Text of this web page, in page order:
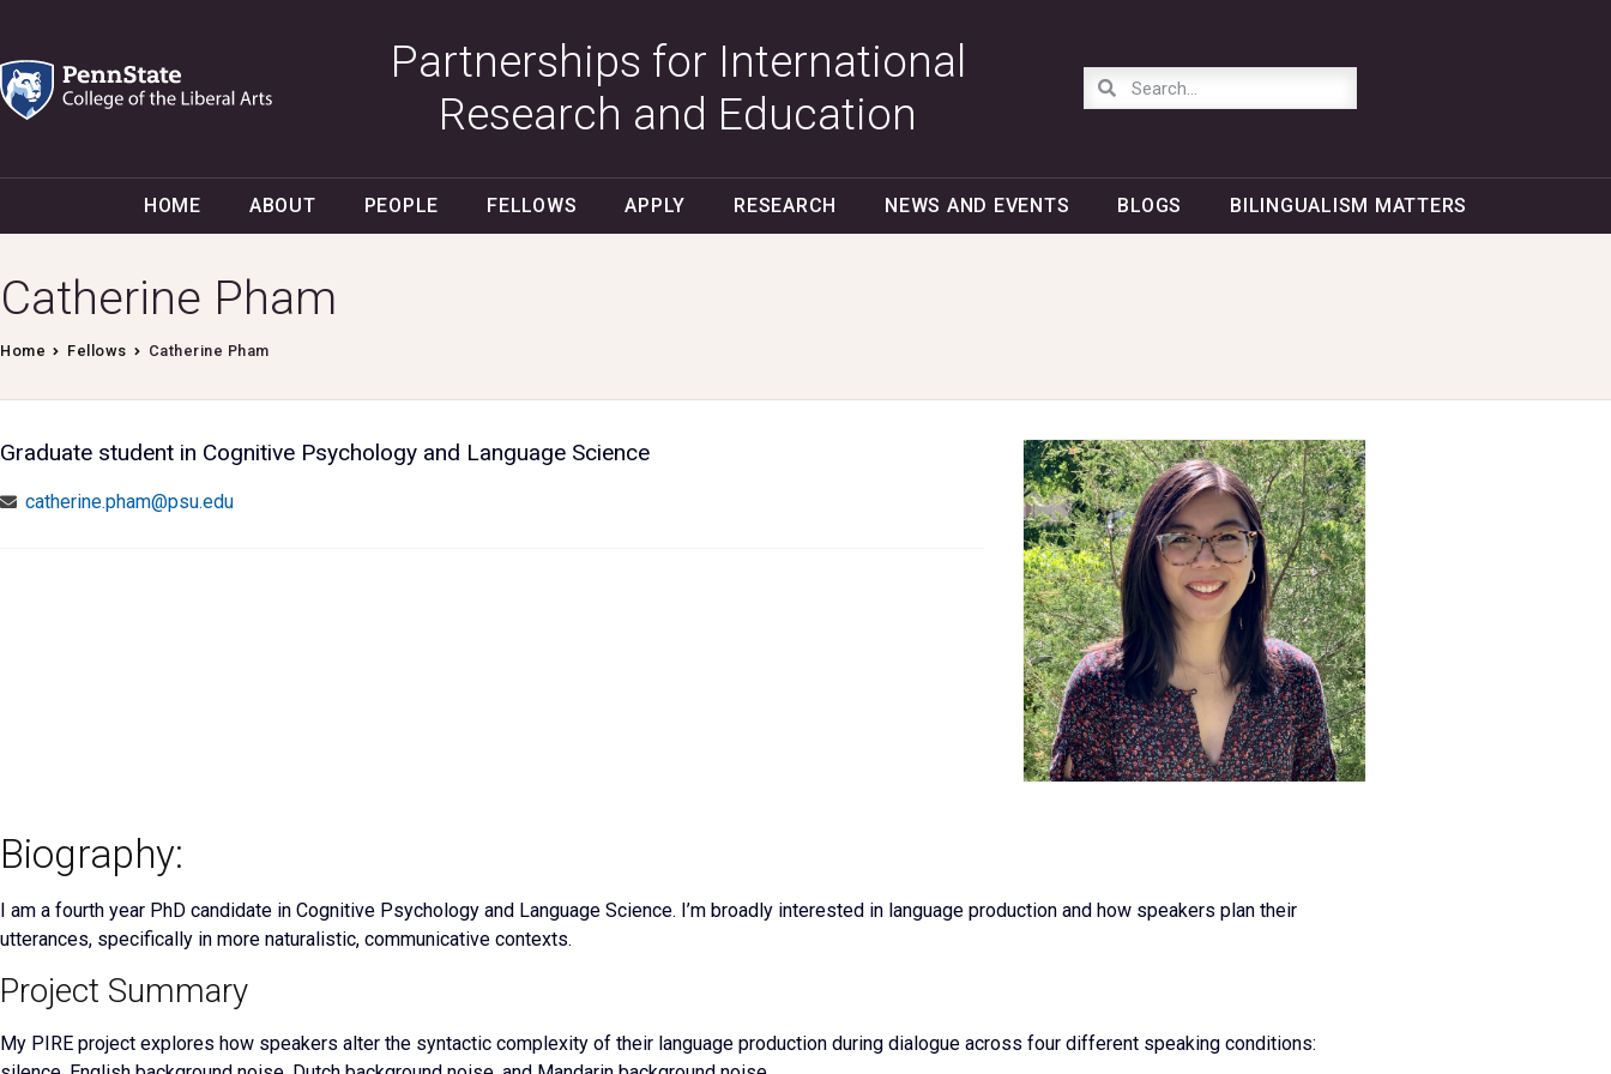
Partnerships for International
Research and Education
HOME ABOUT PEOPLE FELLOWS APPLY RESEARCH NEWS AND EVENTS BLOGS BILINGUALISM MATTERS
Catherine Pham
Home Fellows Catherine Pham
Graduate student in Cognitive Psychology and Language Science
catherine.pham@psu.edu
Biography:
I am a fourth year PhD candidate in Cognitive Psychology and Language Science. I’m broadly interested in language production and how speakers plan their
utterances, specifically in more naturalistic, communicative contexts.
Project Summary
My PIRE project explores how speakers alter the syntactic complexity of their language production during dialogue across four different speaking conditions: